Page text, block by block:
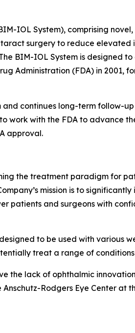
IOL System), comprising
surgery to reduce elevated
BIM-IOL System is designed
Administration (FDA) in 2001,
continues long-term follow-
work with the FDA to advance
approval.
the treatment paradigm for
mission is to
patients and surgeons with
to be used with various
treat a range of
the lack of ophthalmic
Rodgers Eye Center at